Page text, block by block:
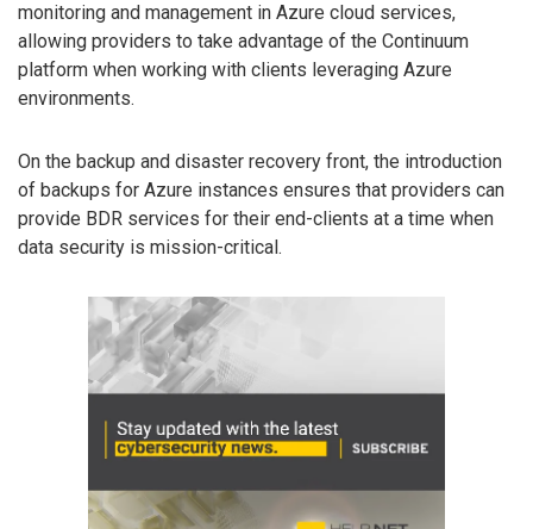
monitoring and management in Azure cloud services,
allowing providers to take advantage of the Continuum
platform when working with clients leveraging Azure
environments.
On the backup and disaster recovery front, the introduction
of backups for Azure instances ensures that providers can
provide BDR services for their end-clients at a time when
data security is mission-critical.